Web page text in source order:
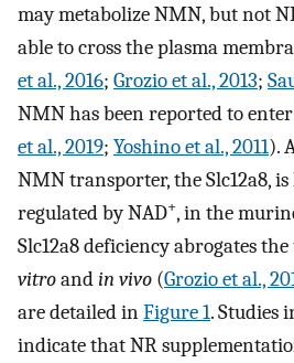
may metabolize NMN, but not
able to cross the plasma
et al., 2016; Grozio et al., 2013;
NMN has been reported to
et al., 2019; Yoshino et al., 2011).
NMN transporter, the Slc12a8,
regulated by NAD+, in the
Slc12a8 deficiency abrogates
vitroandin vivo (Grozio et al.,
are detailed inFigure 1. Studies
indicate that NR